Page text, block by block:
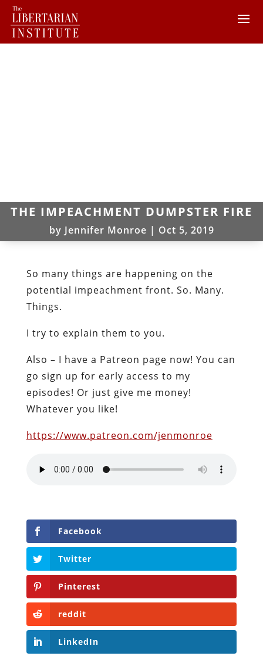
THE IMPEACHMENT DUMPSTER FIRE
by Jennifer Monroe | Oct 5, 2019
So many things are happening on the
potential impeachment front. So. Many.
Things.
I try to explain them to you.
Also – I have a Patreon page now! You can
go sign up for early access to my
episodes! Or just give me money!
Whatever you like!
https://www.patreon.com/jenmonroe
Facebook
Twitter
Pinterest
reddit
LinkedIn